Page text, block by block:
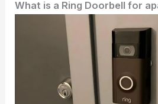
What is a Ring Doorbell for